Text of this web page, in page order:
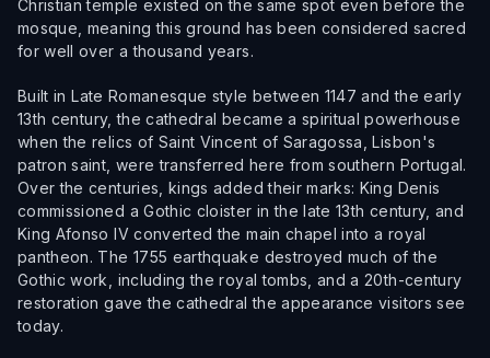
Christian temple existed on the same spot even before the
mosque, meaning this ground has been considered sacred
for well over a thousand years.
Built in Late Romanesque style between 1147 and the early
13th century, the cathedral became a spiritual powerhouse
when the relics of Saint Vincent of Saragossa, Lisbon's
patron saint, were transferred here from southern Portugal.
Over the centuries, kings added their marks: King Denis
commissioned a Gothic cloister in the late 13th century, and
King Afonso IV converted the main chapel into a royal
pantheon. The 1755 earthquake destroyed much of the
Gothic work, including the royal tombs, and a 20th-century
restoration gave the cathedral the appearance visitors see
today.